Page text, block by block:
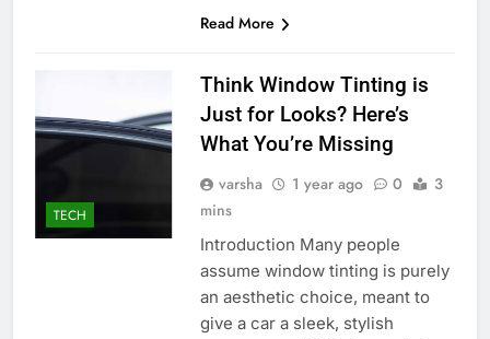
Read More
TECH
Think Window Tinting is
Just for Looks? Here’s
What You’re Missing
varsha 1 year ago 0
3
mins
Introduction Many people
assume window tinting is purely
an aesthetic choice, meant to
give a car a sleek, stylish